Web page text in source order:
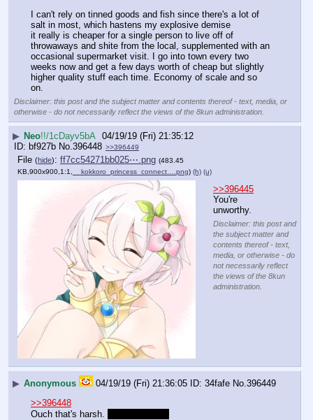
I can't rely on tinned goods and fish since there's a lot of
salt in most, which hastens my explosive demise
it really is cheaper for a single person to live off of
throwaways and shite from the local, supplemented with an
occasional supermarket visit. I go into town every two
weeks now and get a few days worth of cheap but slightly
higher quality stuff each time. Economy of scale and so
on.
Disclaimer: this post and the subject matter and contents thereof - text, media, or
otherwise - do not necessarily reflect the views of the 8kun administration.
▶ Neo!!/1cDayv5bA 04/19/19 (Fri) 21:35:12
bf927b No.396448 >>396449
File (hide): ff7cc54271bb025⋯.png (483.45
KB,900x900,1:1,
__kokkoro_princess_connect….png) (h) (u)
>>396445
You're
unworthy.
Disclaimer: this post and
the subject matter and
contents thereof - text,
media, or otherwise - do
not necessarily reflect
the views of the 8kun
administration.
▶ Anonymous 04/19/19 (Fri) 21:36:05 34fafe No.396449
>>396448
Ouch that's harsh.